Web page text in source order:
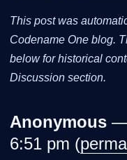
This post was
Codename One blog.
below for historical
Discussion section.
Anonymous —
6:51 pm (